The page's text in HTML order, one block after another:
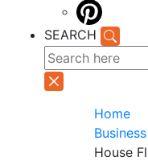
SEARCH
Home
House